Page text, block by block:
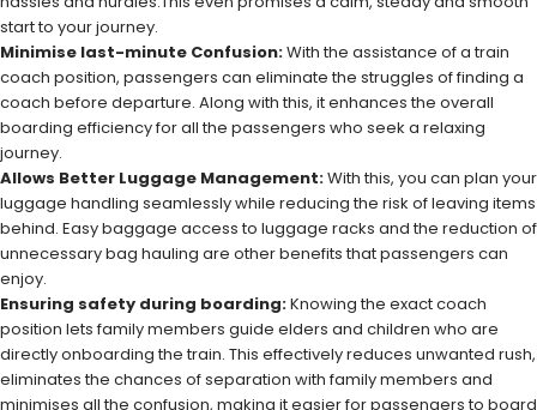
start to your journey.
Minimise last-minute Confusion:With the assistance of a train
coach position, passengers can eliminate the struggles of finding a
coach before departure. Along with this, it enhances the overall
boarding efficiency for all the passengers who seek a relaxing
journey.
Allows Better Luggage Management:With this, you can plan your
luggage handling seamlessly while reducing the risk of leaving items
behind. Easy baggage access to luggage racks and the reduction of
unnecessary bag hauling are other benefits that passengers can
enjoy.
Ensuring safety during boarding:Knowing the exact coach
position lets family members guide elders and children who are
directly onboarding the train. This effectively reduces unwanted rush,
eliminates the chances of separation with family members and
minimises all the confusion, making it easier for passengers to board